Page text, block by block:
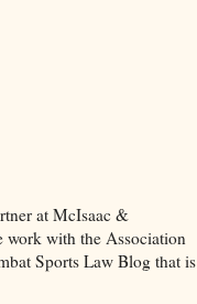
at McIsaac &
work with the Association
Sports Law Blog that is